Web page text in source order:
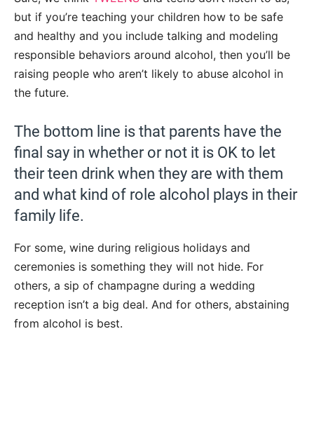
but if you’re teaching your children how to be safe
and healthy and you include talking and modeling
responsible behaviors around alcohol, then you’ll be
raising people who aren’t likely to abuse alcohol in
the future.
The bottom line is that parents have the
final say in whether or not it is OK to let
their teen drink when they are with them
and what kind of role alcohol plays in their
family life.
For some, wine during religious holidays and
ceremonies is something they will not hide. For
others, a sip of champagne during a wedding
reception isn’t a big deal. And for others, abstaining
from alcohol is best.